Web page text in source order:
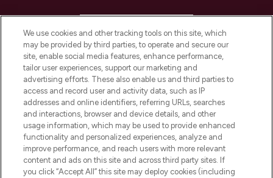
COMPANY INFORMATION
ABOUT LOOKFANTASTIC
STORES AND SALONS
We use cookies and other tracking tools on this site, which
may be provided by third parties, to operate and secure our
site, enable social media features, enhance performance,
tailor user experiences, support our marketing and
advertising efforts. These also enable us and third parties to
access and record user and activity data, such as IP
addresses and online identifiers, referring URLs, searches
and interactions, browser and device details, and other
usage information, which may be used to provide enhanced
functionality and personalized experiences, analyze and
improve performance, and reach users with more relevant
content and ads on this site and across third party sites. If
you click “Accept All” this site may deploy cookies (including